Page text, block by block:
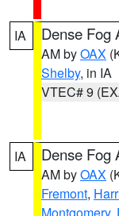
IA Dense Fog
AM byOAX
Shelby, in IA
VTEC# 9
IA Dense Fog
AM byOAX
Fremont,